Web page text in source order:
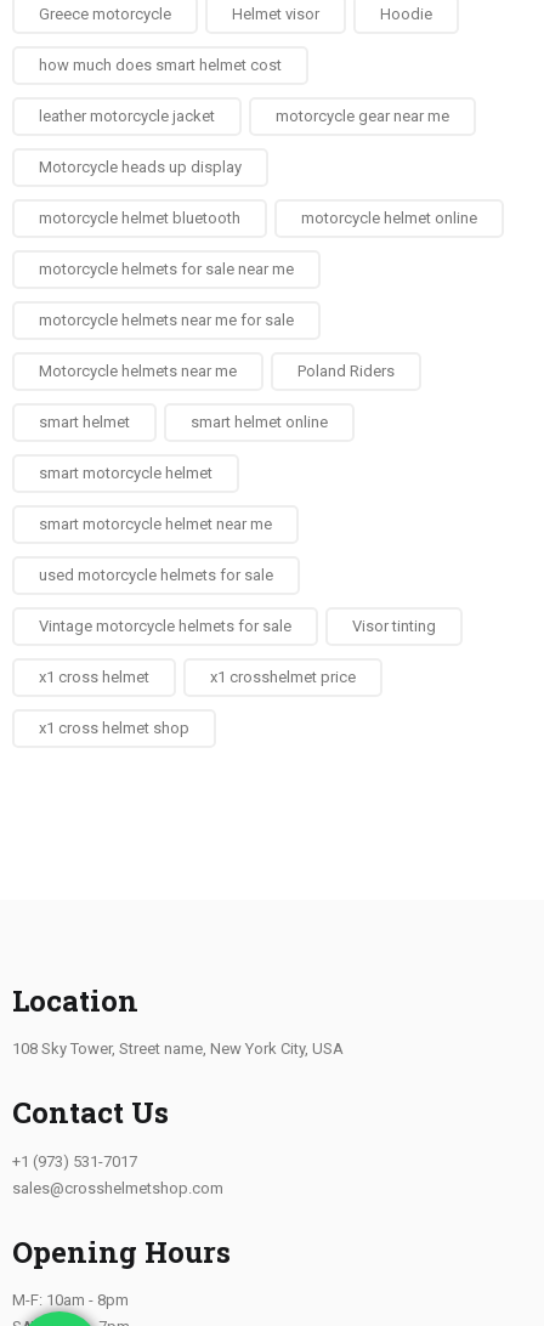
Greece motorcycle Helmet visor Hoodie
how much does smart helmet cost
leather motorcycle jacket motorcycle gear near me
Motorcycle heads up display
motorcycle helmet bluetooth motorcycle helmet online
motorcycle helmets for sale near me​
motorcycle helmets near me for sale
Motorcycle helmets near me​ Poland Riders
smart helmet smart helmet online
smart motorcycle helmet
smart motorcycle helmet near me
used motorcycle helmets for sale
Vintage motorcycle helmets for sale​ Visor tinting
x1 cross helmet x1 crosshelmet price
x1 cross helmet shop
Location
108 Sky Tower, Street name, New York City, USA
Contact Us
+1 (973) 531-7017
sales@crosshelmetshop.com
Opening Hours
M-F: 10am - 8pm